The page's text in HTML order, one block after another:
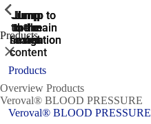
Jump
to the
search
Jump to
the main
navigation
Jump to
the main
navigation
Jump
to the
main
content
Jump
to the
footer
Products
ShowPrevious
Close
Products
Overview Products
Veroval® BLOOD PRESSURE
ShowPrevious
Veroval® BLOOD PRESSURE
ShowPrevious
ShowPrevious
ShowPrevious
ShowPrevious